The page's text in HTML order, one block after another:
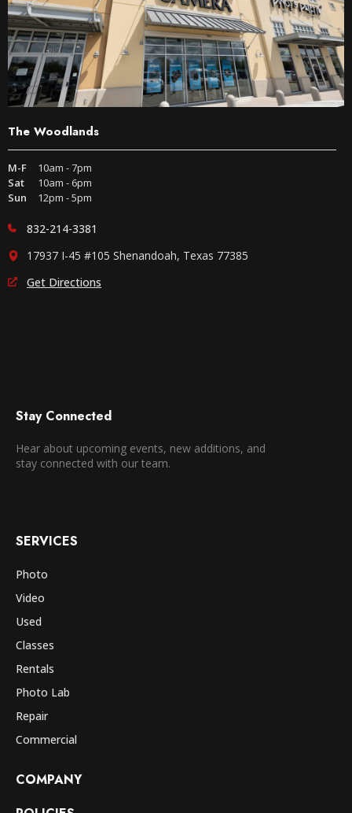
The Woodlands
M-F
10am - 7pm
Sat
10am - 6pm
Sun
12pm - 5pm
832-214-3381
17937 I-45 #105 Shenandoah, Texas 77385
Get Directions
Stay Connected
Hear about upcoming events, new additions, and
stay connected with our team.
SERVICES
Photo
Video
Used
Classes
Rentals
Photo Lab
Repair
Commercial
COMPANY